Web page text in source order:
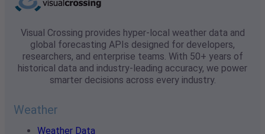
Visual Crossing provides hyper-local weather data and
global forecasting APIs designed for developers,
researchers, and enterprise teams. With 50+ years of
historical data and industry-leading accuracy, we power
smarter decisions across every industry.
Weather
Weather Data